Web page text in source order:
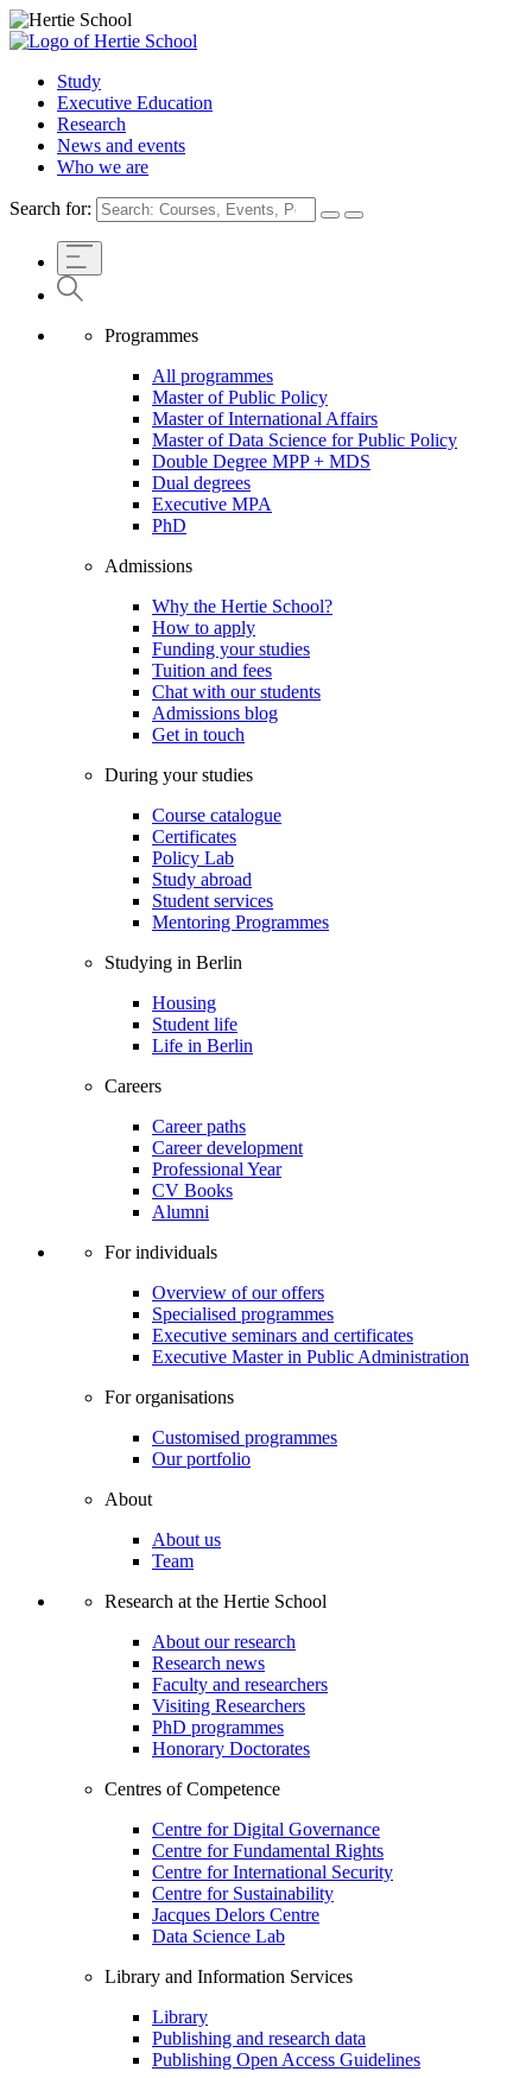
Study
Executive Education
Research
News and events
Who we are
Search for:
Programmes
All programmes
Master of Public Policy
Master of International Affairs
Master of Data Science for Public Policy
Double Degree MPP + MDS
Dual degrees
Executive MPA
PhD
Admissions
Why the Hertie School?
How to apply
Funding your studies
Tuition and fees
Chat with our students
Admissions blog
Get in touch
During your studies
Course catalogue
Certificates
Policy Lab
Study abroad
Student services
Mentoring Programmes
Studying in Berlin
Housing
Student life
Life in Berlin
Careers
Career paths
Career development
Professional Year
CV Books
Alumni
For individuals
Overview of our offers
Specialised programmes
Executive seminars and certificates
Executive Master in Public Administration
For organisations
Customised programmes
Our portfolio
About
About us
Team
Research at the Hertie School
About our research
Research news
Faculty and researchers
Visiting Researchers
PhD programmes
Honorary Doctorates
Centres of Competence
Centre for Digital Governance
Centre for Fundamental Rights
Centre for International Security
Centre for Sustainability
Jacques Delors Centre
Data Science Lab
Library and Information Services
Library
Publishing and research data
Publishing Open Access Guidelines